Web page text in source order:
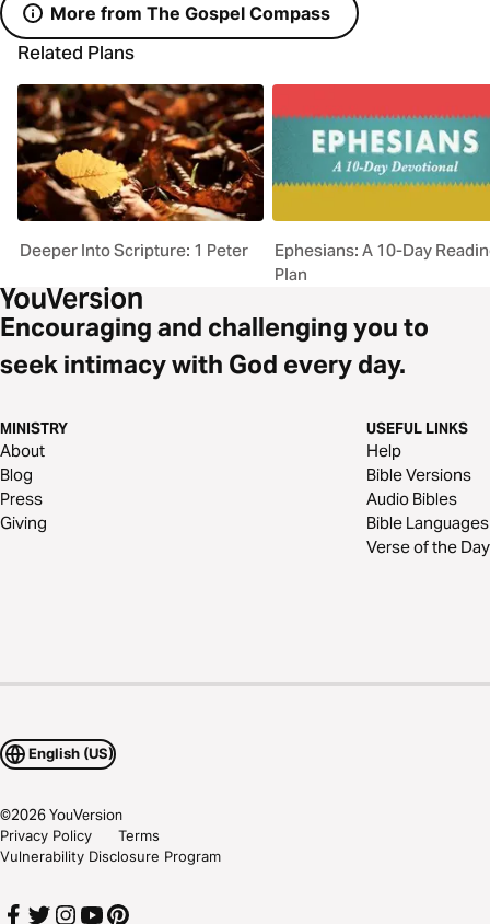
More from The Gospel Compass
Related Plans
Deeper Into Scripture: 1 Peter
Ephesians: A 10-Day
Plan
Encouraging and challenging you to
seek intimacy with God every day.
MINISTRY
About
Blog
Press
Giving
USEFUL LINKS
Help
Bible Versions
Audio Bibles
Bible Languages
Verse of the Day
English (US)
©2026YouVersion
Privacy Policy
Terms
Vulnerability Disclosure Program